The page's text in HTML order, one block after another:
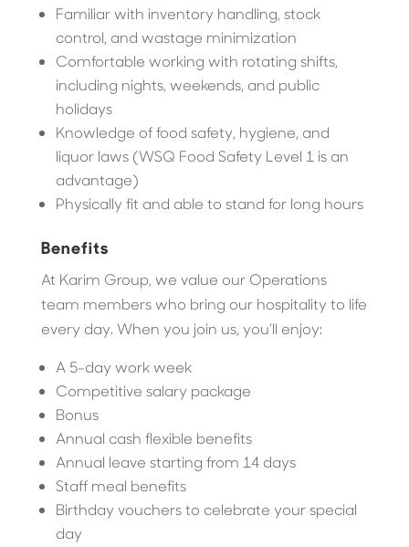
Familiar with inventory handling, stock
control, and wastage minimization
Comfortable working with rotating shifts,
including nights, weekends, and public
holidays
Knowledge of food safety, hygiene, and
liquor laws (WSQ Food Safety Level 1 is an
advantage)
Physically fit and able to stand for long hours
Benefits
At Karim Group, we value our Operations
team members who bring our hospitality to life
every day. When you join us, you’ll enjoy:
A 5-day work week
Competitive salary package
Bonus
Annual cash flexible benefits
Annual leave starting from 14 days
Staff meal benefits
Birthday vouchers to celebrate your special
day